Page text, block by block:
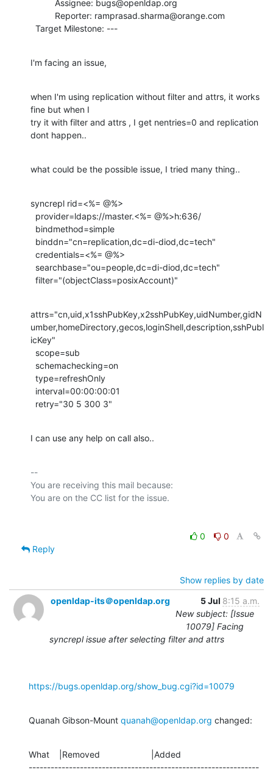
  Target Milestone: ---
I'm facing an issue,
when I'm using replication without filter and attrs, it works
fine but when I
try it with filter and attrs , I get nentries=0 and replication
dont happen..
what could be the possible issue, I tried many thing..
syncrepl rid=<%= @%>
  filter="(objectClass=posixAccount)"
attrs="cn,uid,x1sshPubKey,x2sshPubKey,uidNumber,gidN
umber,homeDirectory,gecos,loginShell,description,sshPubl
icKey"
  retry="30 5 300 3"
I can use any help on call also..
--
You are receiving this mail because:
0
0
Reply
Show replies by date
openldap-its＠openldap.org
5 Jul 8:15 a.m.
New subject: [Issue
10079] Facing
syncrepl issue after selecting filter and attrs
https://bugs.openldap.org/show_bug.cgi?id=10079
Quanah Gibson-Mount quanah@openldap.org changed:
What    |Removed                     |Added
---------------------------------------------------------------